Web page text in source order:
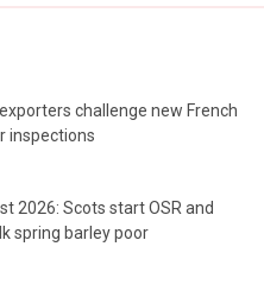
challenge new French
inspections
2026: Scots start OSR and
spring barley poor